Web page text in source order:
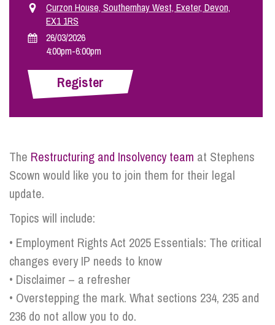
About Us
Careers
Contact Us
Curzon House, Southernhay West, Exeter, Devon,
EX1 1RS
26/03/2026
4:00pm-6:00pm
Register
The Restructuring and Insolvency team at Stephens
Scown would like you to join them for their legal
update.
Topics will include:
• Employment Rights Act 2025 Essentials: The critical
changes every IP needs to know
• Disclaimer – a refresher
• Overstepping the mark. What sections 234, 235 and
236 do not allow you to do.